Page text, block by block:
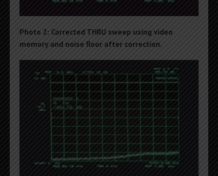
Photo 2: Corrected THRU sweep using video
memory and noise floor after correction.